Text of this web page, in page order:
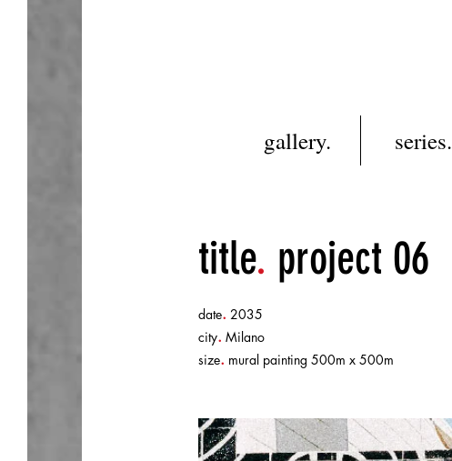
gallery. series.
title. project 06
date. 2035
city. Milano
size. mural painting 500m x 500m